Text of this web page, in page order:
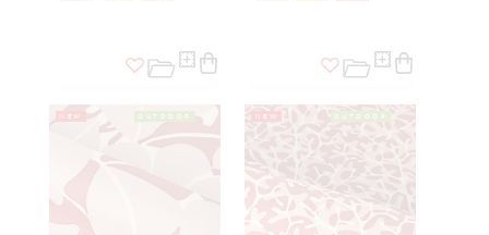
NEW OUTDOOR NEW OUTDOOR